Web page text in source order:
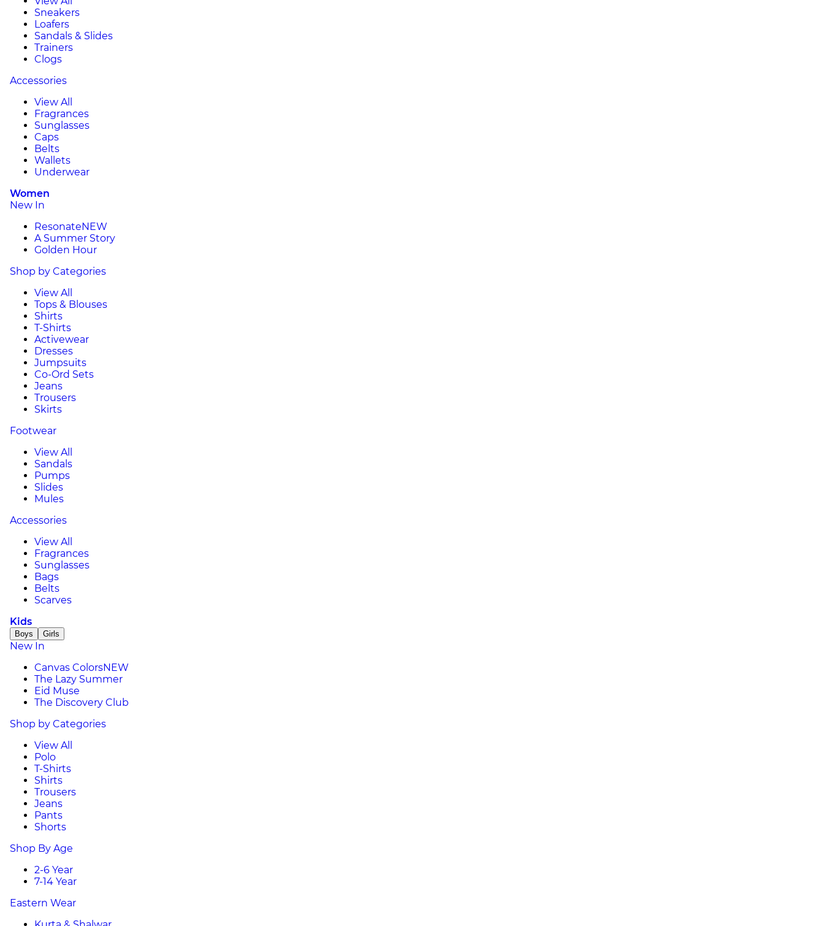
Sneakers
Loafers
Sandals & Slides
Trainers
Clogs
Accessories
View All
Fragrances
Sunglasses
Caps
Belts
Wallets
Underwear
Women
New In
ResonateNEW
A Summer Story
Golden Hour
Shop by Categories
View All
Tops & Blouses
Shirts
T-Shirts
Activewear
Dresses
Jumpsuits
Co-Ord Sets
Jeans
Trousers
Skirts
Footwear
View All
Sandals
Pumps
Slides
Mules
Accessories
View All
Fragrances
Sunglasses
Bags
Belts
Scarves
Kids
Boys Girls
New In
Canvas ColorsNEW
The Lazy Summer
Eid Muse
The Discovery Club
Shop by Categories
View All
Polo
T-Shirts
Shirts
Trousers
Jeans
Pants
Shorts
Shop By Age
2-6 Year
7-14 Year
Eastern Wear